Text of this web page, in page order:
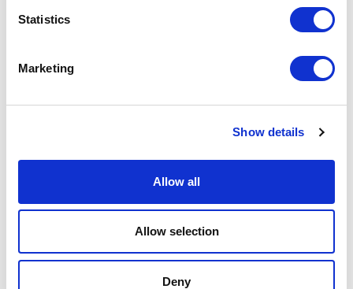
Statistics
Marketing
Show details
Allow all
Allow selection
Deny
Workshops
Filter byFESTIVAL